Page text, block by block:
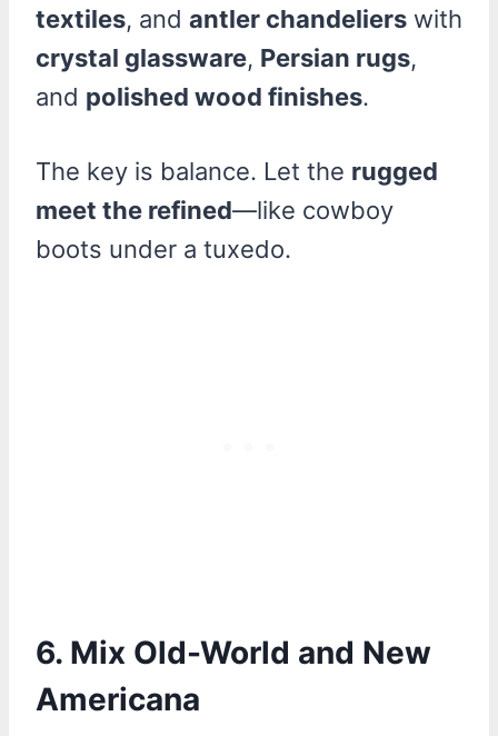
textiles, and antler chandeliers with
crystal glassware, Persian rugs,
and polished wood finishes.
The key is balance. Let the rugged
meet the refined—like cowboy
boots under a tuxedo.
6. Mix Old-World and New
Americana